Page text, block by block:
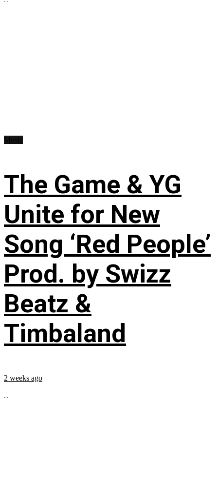
The Game & YG
Unite for New
Song ‘Red People’
Prod. by Swizz
Beatz &
Timbaland
2 weeks ago
...